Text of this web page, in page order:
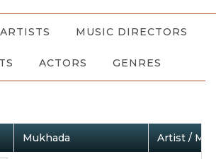
ARTISTS MUSIC DIRECTORS
ACTORS GENRES
Mukhada Artist /